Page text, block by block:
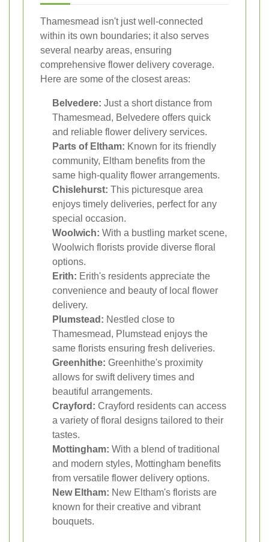
Thamesmead isn't just well-connected
within its own boundaries; it also serves
several nearby areas, ensuring
comprehensive flower delivery coverage.
Here are some of the closest areas:
Belvedere: Just a short distance from
Thamesmead, Belvedere offers quick
and reliable flower delivery services.
Parts of Eltham: Known for its friendly
community, Eltham benefits from the
same high-quality flower arrangements.
Chislehurst: This picturesque area
enjoys timely deliveries, perfect for any
special occasion.
Woolwich: With a bustling market scene,
Woolwich florists provide diverse floral
options.
Erith: Erith's residents appreciate the
convenience and beauty of local flower
delivery.
Plumstead: Nestled close to
Thamesmead, Plumstead enjoys the
same florists ensuring fresh deliveries.
Greenhithe: Greenhithe's proximity
allows for swift delivery times and
beautiful arrangements.
Crayford: Crayford residents can access
a variety of floral designs tailored to their
tastes.
Mottingham: With a blend of traditional
and modern styles, Mottingham benefits
from versatile flower delivery options.
New Eltham: New Eltham's florists are
known for their creative and vibrant
bouquets.